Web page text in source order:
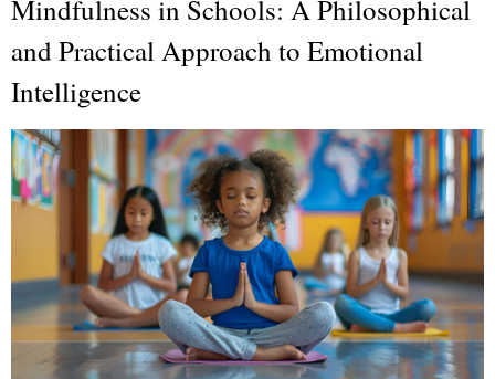
Mindfulness in Schools: A Philosophical
and Practical Approach to Emotional
Intelligence